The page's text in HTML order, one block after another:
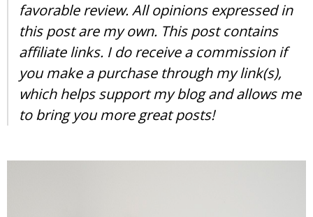
favorable review. All opinions expressed in
this post are my own. This post contains
affiliate links. I do receive a commission if
you make a purchase through my link(s),
which helps support my blog and allows me
to bring you more great posts!